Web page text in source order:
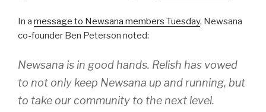
In a message to Newsana members Tuesday, Newsana
co-founder Ben Peterson noted:
Newsana is in good hands. Relish has vowed
to not only keep Newsana up and running, but
to take our community to the next level.